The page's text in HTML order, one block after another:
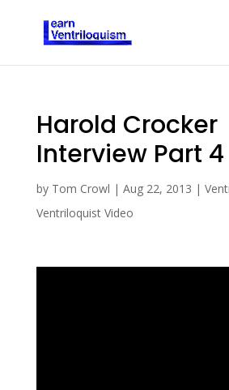
Harold Crocker
Interview Part 4
by Tom Crowl | Aug 22, 2013 |
Ventriloquist Video